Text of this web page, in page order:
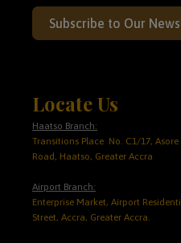
Subscribe to Our
Locate Us
Haatso Branch:
Transitions Place No. C1/17,
Road, Haatso, Greater Accra
Airport Branch:
Enterprise Market, Airport
Street, Accra, Greater Accra.